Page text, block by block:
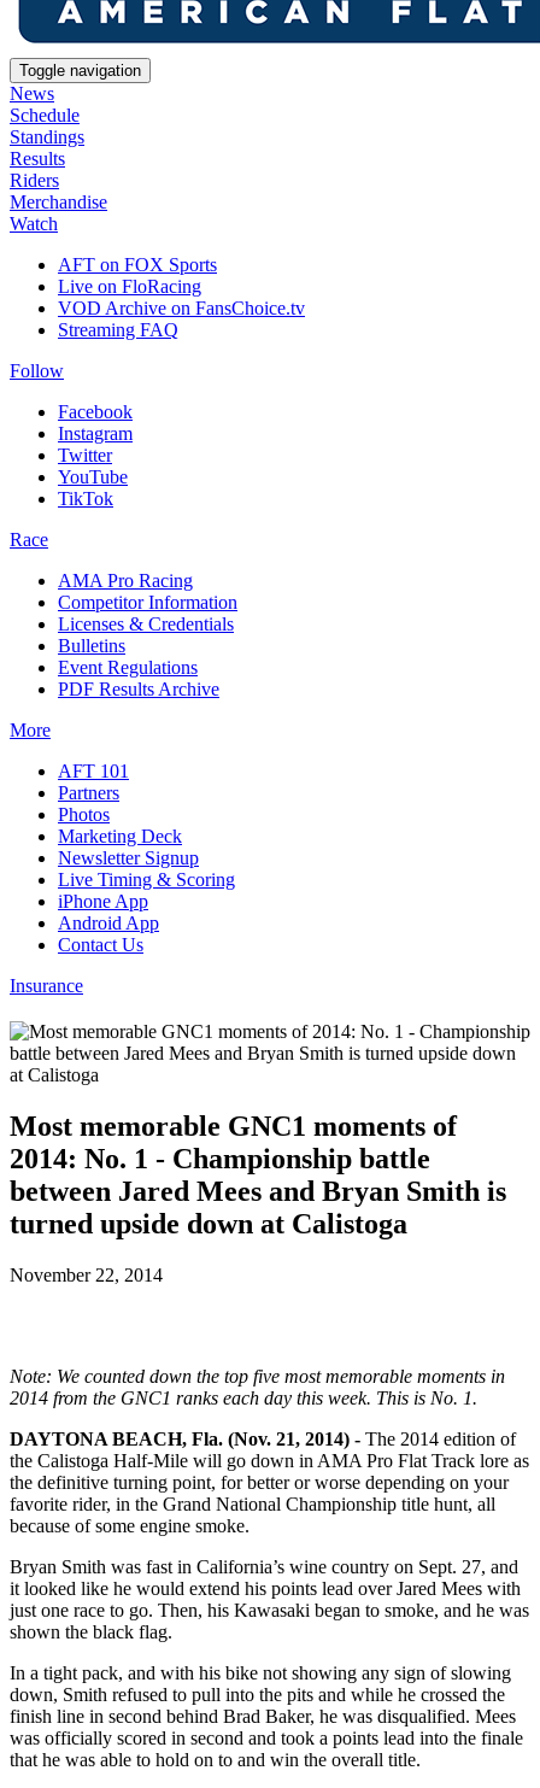
Toggle navigation
News
Schedule
Standings
Results
Riders
Merchandise
Watch
AFT on FOX Sports
Live on FloRacing
VOD Archive on FansChoice.tv
Streaming FAQ
Follow
Facebook
Instagram
Twitter
YouTube
TikTok
Race
AMA Pro Racing
Competitor Information
Licenses & Credentials
Bulletins
Event Regulations
PDF Results Archive
More
AFT 101
Partners
Photos
Marketing Deck
Newsletter Signup
Live Timing & Scoring
iPhone App
Android App
Contact Us
Insurance
Most memorable GNC1 moments of
2014: No. 1 - Championship battle
between Jared Mees and Bryan Smith is
turned upside down at Calistoga
November 22, 2014
Note: We counted down the top five most memorable moments in
2014 from the GNC1 ranks each day this week. This is No. 1.
DAYTONA BEACH, Fla. (Nov. 21, 2014) - The 2014 edition of
the Calistoga Half-Mile will go down in AMA Pro Flat Track lore as
the definitive turning point, for better or worse depending on your
favorite rider, in the Grand National Championship title hunt, all
because of some engine smoke.
Bryan Smith was fast in California’s wine country on Sept. 27, and
it looked like he would extend his points lead over Jared Mees with
just one race to go. Then, his Kawasaki began to smoke, and he was
shown the black flag.
In a tight pack, and with his bike not showing any sign of slowing
down, Smith refused to pull into the pits and while he crossed the
finish line in second behind Brad Baker, he was disqualified. Mees
was officially scored in second and took a points lead into the finale
that he was able to hold on to and win the overall title.